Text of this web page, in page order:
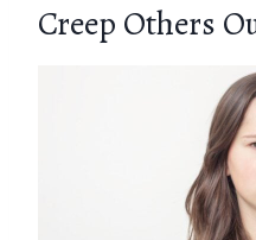
Creep Others